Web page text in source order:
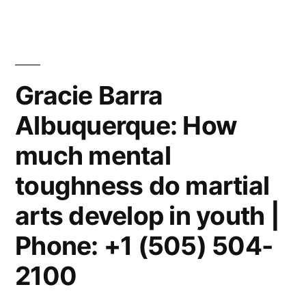
Gracie Barra
Albuquerque: How
much mental
toughness do martial
arts develop in youth |
Phone: +1 (505) 504-
2100